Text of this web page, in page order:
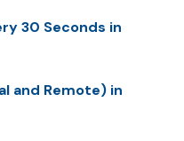
30 Seconds in
and Remote) in